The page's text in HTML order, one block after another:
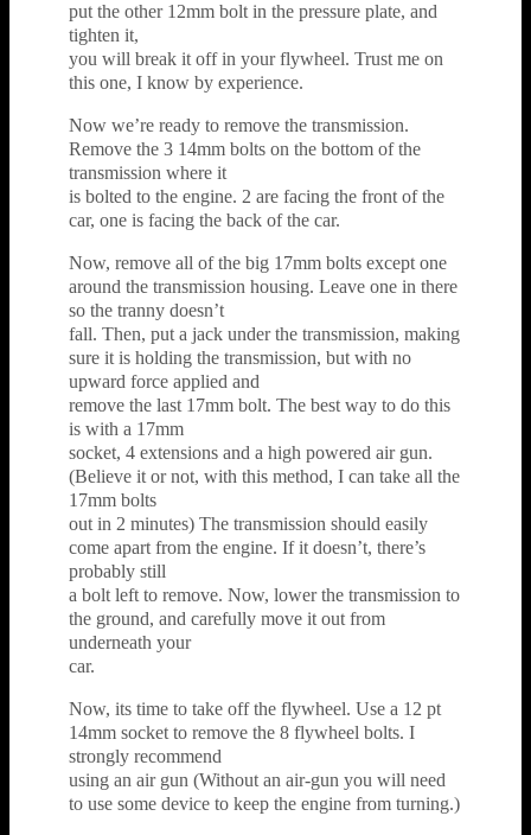
put the other 12mm bolt in the pressure plate, and
tighten it,
you will break it off in your flywheel. Trust me on
this one, I know by experience.
Now we’re ready to remove the transmission.
Remove the 3 14mm bolts on the bottom of the
transmission where it
is bolted to the engine. 2 are facing the front of the
car, one is facing the back of the car.
Now, remove all of the big 17mm bolts except one
around the transmission housing. Leave one in there
so the tranny doesn’t
fall. Then, put a jack under the transmission, making
sure it is holding the transmission, but with no
upward force applied and
remove the last 17mm bolt. The best way to do this
is with a 17mm
socket, 4 extensions and a high powered air gun.
(Believe it or not, with this method, I can take all the
17mm bolts
out in 2 minutes) The transmission should easily
come apart from the engine. If it doesn’t, there’s
probably still
a bolt left to remove. Now, lower the transmission to
the ground, and carefully move it out from
underneath your
car.
Now, its time to take off the flywheel. Use a 12 pt
14mm socket to remove the 8 flywheel bolts. I
strongly recommend
using an air gun (Without an air-gun you will need
to use some device to keep the engine from turning.)